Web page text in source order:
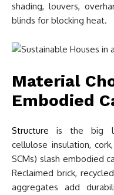
shading, louvers,
blinds for blocking heat.
Material
Embodied
Structure is the big
cellulose insulation,
SCMs) slash embodied
Reclaimed brick,
aggregates add